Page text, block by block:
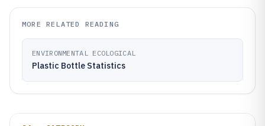
MORE RELATED READING
ENVIRONMENTAL ECOLOGICAL
Plastic Bottle Statistics